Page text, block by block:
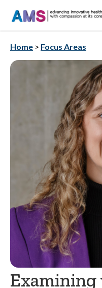
Home > Focus Areas
Examining